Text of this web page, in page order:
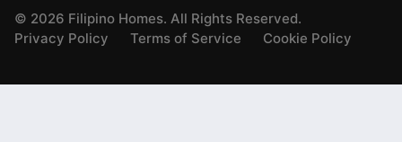
© 2026 Filipino Homes. All Rights Reserved.
Privacy Policy
Terms of Service Cookie Policy